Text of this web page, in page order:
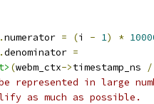
.numerator = (i - 1) *
.denominator =
(webm_ctx->timestamp_ns
/
represented in large
as much as possible.